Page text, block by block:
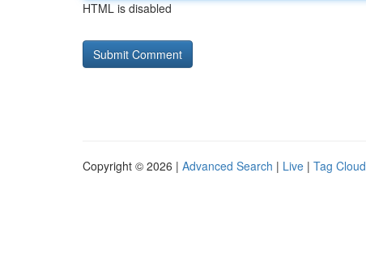
HTML is disabled
Copyright © 2026 | Advanced Search | Live | Tag Cloud